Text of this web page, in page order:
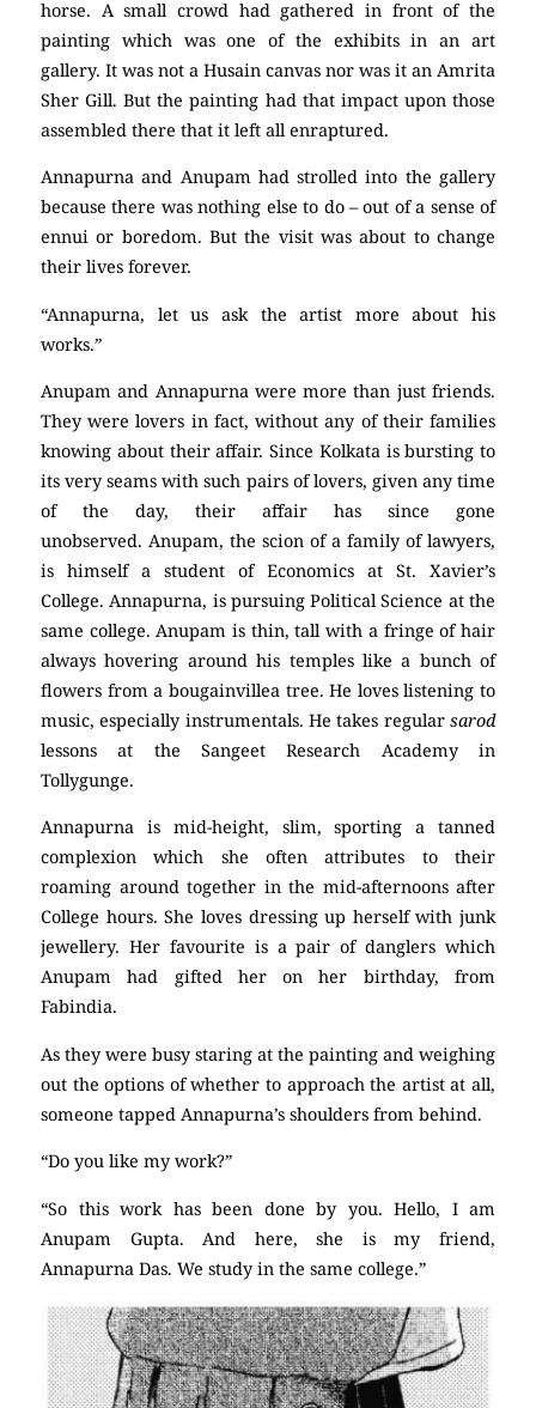
horse. A small crowd had gathered in front of the
painting which was one of the exhibits in an art
gallery. It was not a Husain canvas nor was it an Amrita
Sher Gill. But the painting had that impact upon those
assembled there that it left all enraptured.
Annapurna and Anupam had strolled into the gallery
because there was nothing else to do – out of a sense of
ennui or boredom. But the visit was about to change
their lives forever.
“Annapurna, let us ask the artist more about his
works.”
Anupam and Annapurna were more than just friends.
They were lovers in fact, without any of their families
knowing about their affair. Since Kolkata is bursting to
its very seams with such pairs of lovers, given any time
of the day, their affair has since gone
unobserved. Anupam, the scion of a family of lawyers,
is himself a student of Economics at St. Xavier’s
College. Annapurna, is pursuing Political Science at the
same college. Anupam is thin, tall with a fringe of hair
always hovering around his temples like a bunch of
flowers from a bougainvillea tree. He loves listening to
music, especially instrumentals. He takes regular sarod
lessons at the Sangeet Research Academy in
Tollygunge.
Annapurna is mid-height, slim, sporting a tanned
complexion which she often attributes to their
roaming around together in the mid-afternoons after
College hours. She loves dressing up herself with junk
jewellery. Her favourite is a pair of danglers which
Anupam had gifted her on her birthday, from
Fabindia.
As they were busy staring at the painting and weighing
out the options of whether to approach the artist at all,
someone tapped Annapurna’s shoulders from behind.
“Do you like my work?”
“So this work has been done by you. Hello, I am
Anupam Gupta. And here, she is my friend,
Annapurna Das. We study in the same college.”